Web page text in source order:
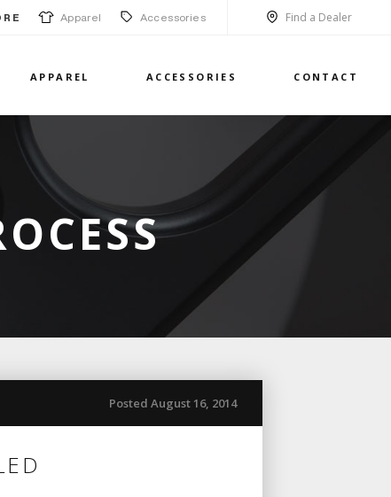
Apparel Accessories Find a Dealer
APPAREL ACCESSORIES CONTACT
Posted August 16, 2014